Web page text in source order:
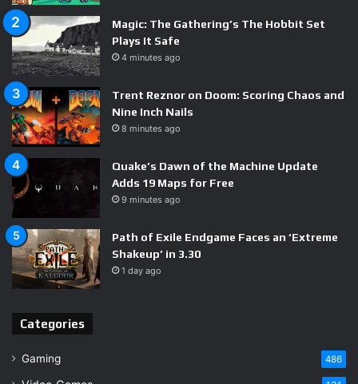
Magic: The Gathering’s The Hobbit Set
Plays It Safe
4 minutes ago
Trent Reznor on Doom: Scoring Chaos and
Nine Inch Nails
8 minutes ago
Quake’s Dawn of the Machine Update
Adds 19 Maps for Free
9 minutes ago
Path of Exile Endgame Faces an ‘Extreme
Shakeup’ in 3.30
1 day ago
Categories
Gaming 486